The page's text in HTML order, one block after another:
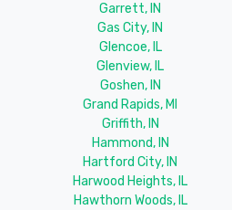
Garrett, IN
Gas City, IN
Glencoe, IL
Glenview, IL
Goshen, IN
Grand Rapids, MI
Griffith, IN
Hammond, IN
Hartford City, IN
Harwood Heights, IL
Hawthorn Woods, IL